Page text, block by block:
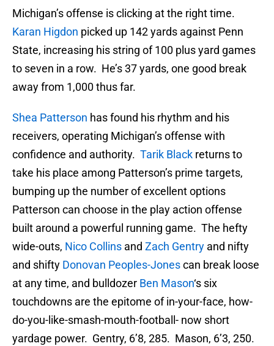
Michigan’s offense is clicking at the right time.
Karan Higdon picked up 142 yards against Penn
State, increasing his string of 100 plus yard games
to seven in a row. He’s 37 yards, one good break
away from 1,000 thus far.
Shea Patterson has found his rhythm and his
receivers, operating Michigan’s offense with
confidence and authority. Tarik Black returns to
take his place among Patterson’s prime targets,
bumping up the number of excellent options
Patterson can choose in the play action offense
built around a powerful running game. The hefty
wide-outs, Nico Collins and Zach Gentry and nifty
and shifty Donovan Peoples-Jonescan break loose
at any time, and bulldozer Ben Mason‘s six
touchdowns are the epitome of in-your-face, how-
do-you-like-smash-mouth-football- now short
yardage power. Gentry, 6’8, 285. Mason, 6’3, 250.